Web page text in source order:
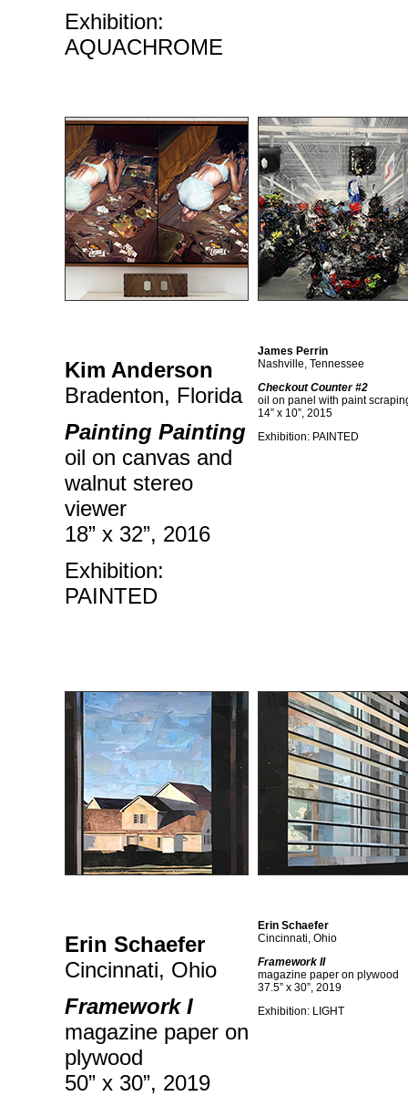
Exhibition:
AQUACHROME
Kim Anderson
Bradenton, Florida
Painting Painting
oil on canvas and
walnut stereo
viewer
18” x 32”, 2016
Exhibition:
PAINTED
James Perrin
Nashville, Tennessee
Checkout Counter #2
oil on panel with paint
14” x 10”, 2015
Exhibition: PAINTED
Erin Schaefer
Cincinnati, Ohio
Framework I
magazine paper on
plywood
50” x 30”, 2019
Erin Schaefer
Cincinnati, Ohio
Framework II
magazine paper on plywood
37.5” x 30”, 2019
Exhibition: LIGHT